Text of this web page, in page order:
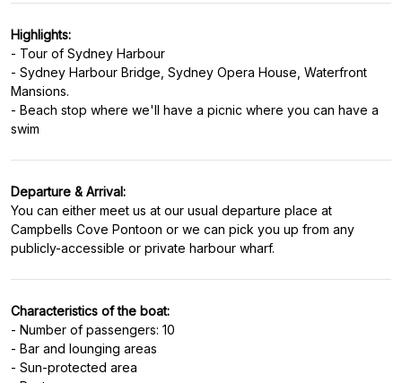
Highlights:
- Tour of Sydney Harbour
- Sydney Harbour Bridge, Sydney Opera House, Waterfront
Mansions.
- Beach stop where we'll have a picnic where you can have a
Departure & Arrival:
You can either meet us at our usual departure place at
Campbells Cove Pontoon or we can pick you up from any
Characteristics of the boat:
- Number of passengers: 10
- Bar and lounging areas
- Sun-protected area